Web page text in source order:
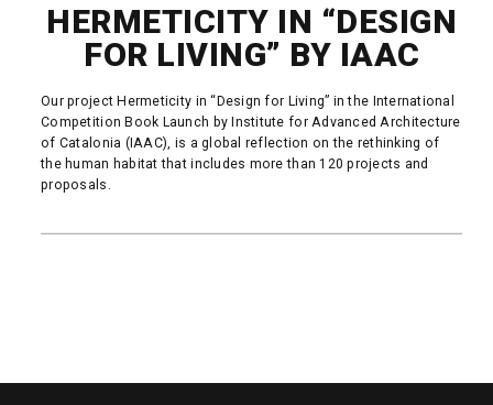
HERMETICITY IN “DESIGN
FOR LIVING” BY IAAC
Our project Hermeticity in “Design for Living” in the International
Competition Book Launch by Institute for Advanced Architecture
of Catalonia (IAAC), is a global reflection on the rethinking of
the human habitat that includes more than 120 projects and
proposals.